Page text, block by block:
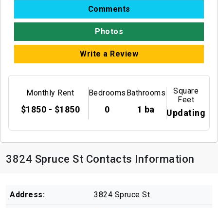
Comments
Photos
Write a Review
Monthly Rent
$1850 - $1850
Bedrooms
0
Bathrooms
1 ba
Square
Feet
Updating
3824 Spruce St Contacts Information
Address: 3824 Spruce St